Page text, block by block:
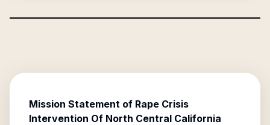
Mission Statement of Rape Crisis
Intervention Of North Central California